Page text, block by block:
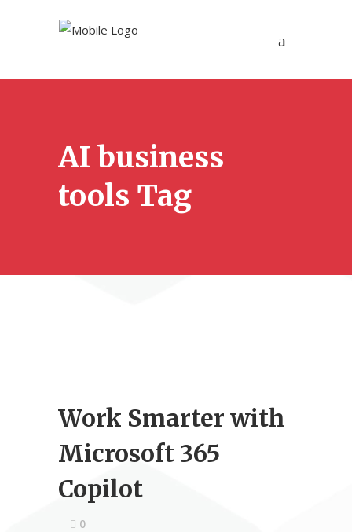
AI business
tools Tag
Work Smarter with
Microsoft 365
Copilot
0